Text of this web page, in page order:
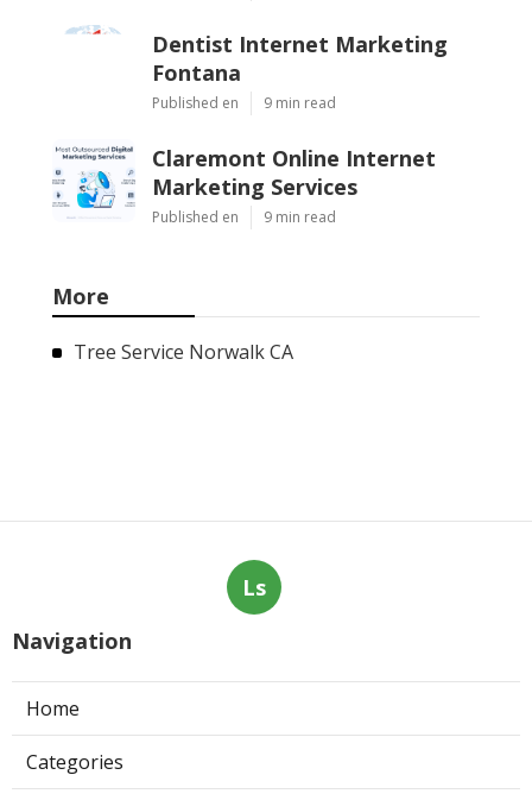
Dentist Internet Marketing
Fontana
Published en 9 min read
Claremont Online Internet
Marketing Services
Published en 9 min read
More
Tree Service Norwalk CA
Ls
Navigation
Home
Categories